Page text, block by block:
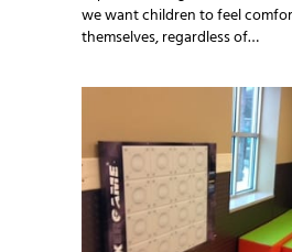
we want children to feel
themselves, regardless of…